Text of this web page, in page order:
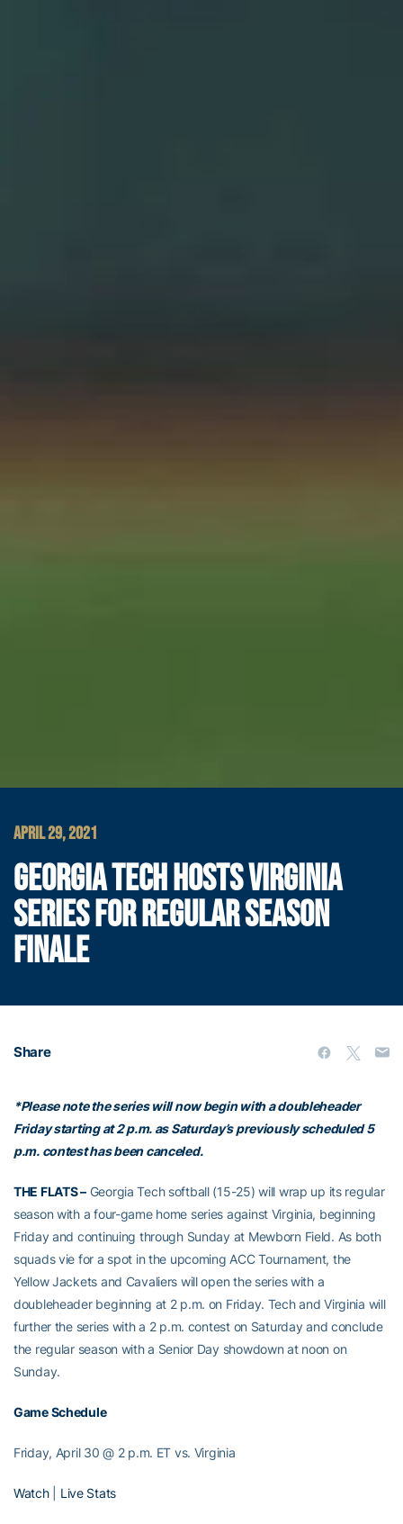
APRIL 29, 2021
GEORGIA TECH HOSTS VIRGINIA
SERIES FOR REGULAR SEASON
FINALE
Share
*Please note the series will now begin with a doubleheader
Friday starting at 2 p.m. as Saturday’s previously scheduled 5
p.m. contest has been canceled.
THE FLATS –Georgia Tech softball (15-25) will wrap up its regular
season with a four-game home series against Virginia, beginning
Friday and continuing through Sunday at Mewborn Field. As both
squads vie for a spot in the upcoming ACC Tournament, the
Yellow Jackets and Cavaliers will open the series with a
doubleheader beginning at 2 p.m. on Friday. Tech and Virginia will
further the series with a 2 p.m. contest on Saturday and conclude
the regular season with a Senior Day showdown at noon on
Sunday.
Game Schedule
Friday, April 30 @ 2 p.m. ET vs. Virginia
Watch| Live Stats